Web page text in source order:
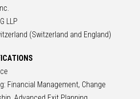
LLP
(Switzerland and England)
Financial Management, Change